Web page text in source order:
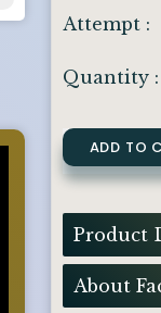
Attempt :
Quantity :
ADD TO
Product
About